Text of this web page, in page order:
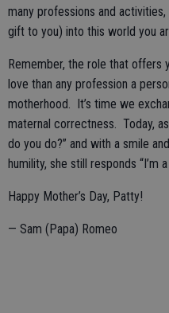
many professions and activities,
gift to you) into this world you
Remember, the role that offers
love than any profession a
motherhood. It’s time we
maternal correctness. Today,
do you do?” and with a smile
humility, she still responds “I’m
Happy Mother’s Day, Patty!
— Sam (Papa) Romeo